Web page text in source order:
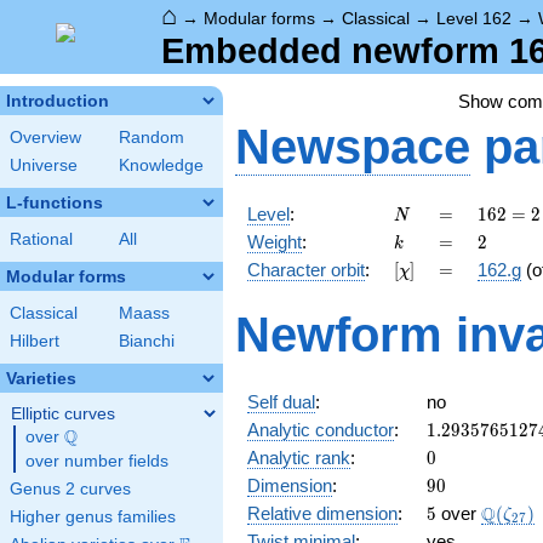
⌂ → Modular forms → Classical → Level 162 →
Embedded newform
Introduction
Overview
Random
Universe
Knowledge
L-functions
Rational All
Modular forms
Classical
Maass
Hilbert
Bianchi
Varieties
Elliptic curves
over \Q
Q
over number fields
Genus 2 curves
Higher genus families
Show
Newspace
Level: N
N =
=
162 =
2
\cdot
3^{4}
162 = 2
Weight: k
k =
= 2
2
Character orbit: [\chi]
[χ] =
= 162.g
Newform
Self dual:
no
Analytic conductor: 1.2935765127
Analytic rank: 0
0
Dimension: 90
90
Relative dimension: 5
5 over Q(ζ27)